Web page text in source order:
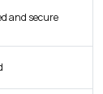
and secure